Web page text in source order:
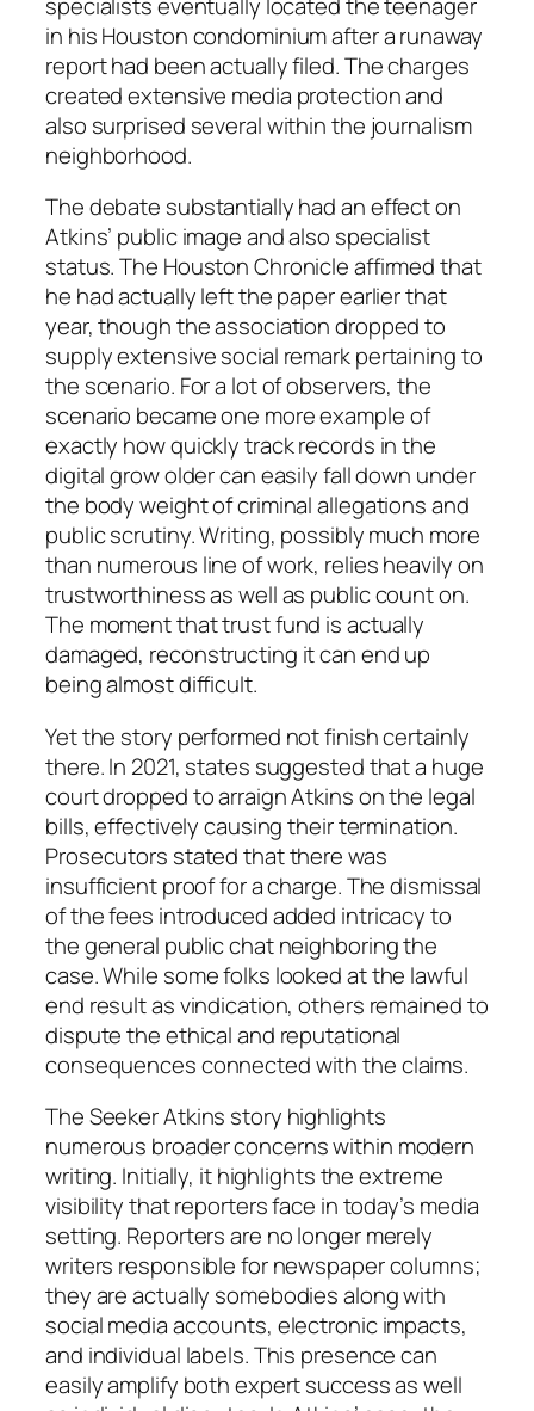
in his Houston condominium after a runaway
report had been actually filed. The charges
created extensive media protection and
also surprised several within the journalism
neighborhood.
The debate substantially had an effect on
Atkins’ public image and also specialist
status. The Houston Chronicle affirmed that
he had actually left the paper earlier that
year, though the association dropped to
supply extensive social remark pertaining to
the scenario. For a lot of observers, the
scenario became one more example of
exactly how quickly track records in the
digital grow older can easily fall down under
the body weight of criminal allegations and
public scrutiny. Writing, possibly much more
than numerous line of work, relies heavily on
trustworthiness as well as public count on.
The moment that trust fund is actually
damaged, reconstructing it can end up
being almost difficult.
Yet the story performed not finish certainly
there. In 2021, states suggested that a huge
court dropped to arraign Atkins on the legal
bills, effectively causing their termination.
Prosecutors stated that there was
insufficient proof for a charge. The dismissal
of the fees introduced added intricacy to
the general public chat neighboring the
case. While some folks looked at the lawful
end result as vindication, others remained to
dispute the ethical and reputational
consequences connected with the claims.
The Seeker Atkins story highlights
numerous broader concerns within modern
writing. Initially, it highlights the extreme
visibility that reporters face in today’s media
setting. Reporters are no longer merely
writers responsible for newspaper columns;
they are actually somebodies along with
social media accounts, electronic impacts,
and individual labels. This presence can
easily amplify both expert success as well